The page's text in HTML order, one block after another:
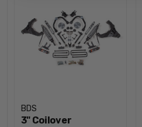
BDS
3" Coilover